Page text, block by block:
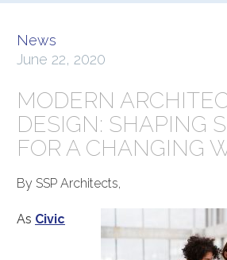
News
June 22, 2020
MODERN
DESIGN: SHAPING
FOR A CHANGING
By SSP Architects,
As Civic